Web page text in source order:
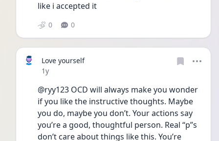
like i accepted it
0 0
Love yourself
Date posted
1y
@ryy123 OCD will always make you wonder
if you like the instructive thoughts. Maybe
you do, maybe you don’t. Your actions say
you’re a good, thoughtful person. Real “p”s
don’t care about things like this. You’re